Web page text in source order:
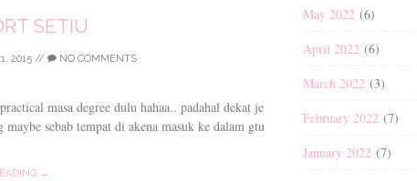
SETIU
2015 // NO COMMENTS
masa degree dulu hahaa.. padahal dekat je
sebab tempat di akena masuk ke dalam gtu
→
May 2022 (6)
April 2022 (6)
March 2022 (3)
February 2022 (7)
January 2022 (7)